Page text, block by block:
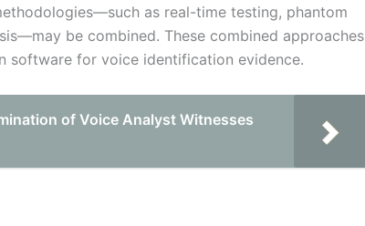
as real-time testing, phantom
be combined. These combined approaches
software for voice identification evidence.
of Voice Analyst Witnesses